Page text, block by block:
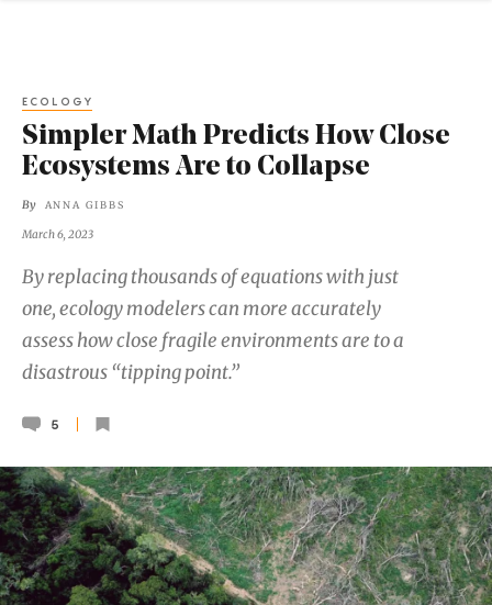
ECOLOGY
Simpler Math Predicts How Close
Ecosystems Are to Collapse
By ANNA GIBBS
March 6, 2023
By replacing thousands of equations with just
one, ecology modelers can more accurately
assess how close fragile environments are to a
disastrous “tipping point.”
5